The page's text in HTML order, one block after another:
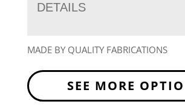
DETAILS
MADE BY QUALITY FABRICATIONS
SEE MORE